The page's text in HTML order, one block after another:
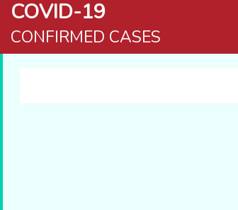
COVID-19
CONFIRMED CASES